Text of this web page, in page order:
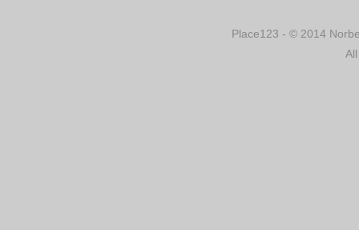
Place123 - © 2014